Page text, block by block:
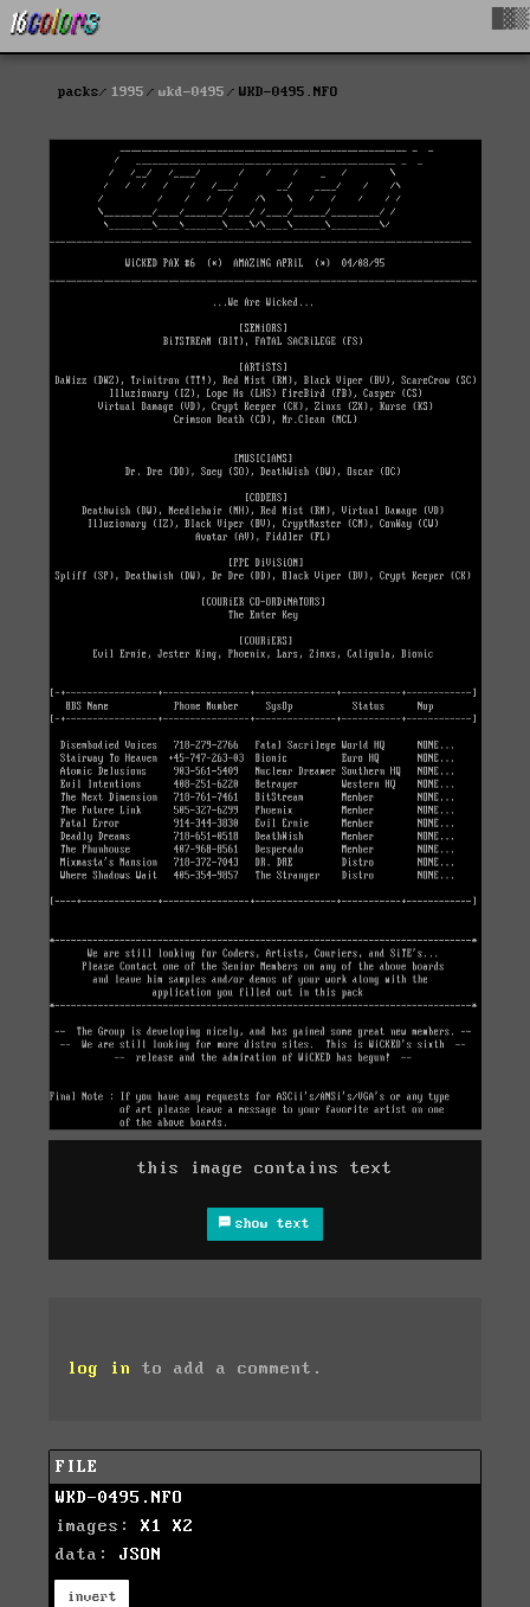
packs 1995 wkd-0495 WKD-0495.NFO
this image contains text
show text
log in to add a comment.
FILE
WKD-0495.NFO
images: X1
X2
data: JSON
invert